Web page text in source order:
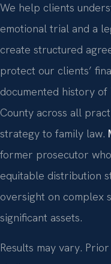
We help clients
emotional trial and a
create structured
protect our clients’
documented history
County across all
strategy to family law.
former prosecutor
equitable distribution
oversight on complex
significant assets.
Results may vary.